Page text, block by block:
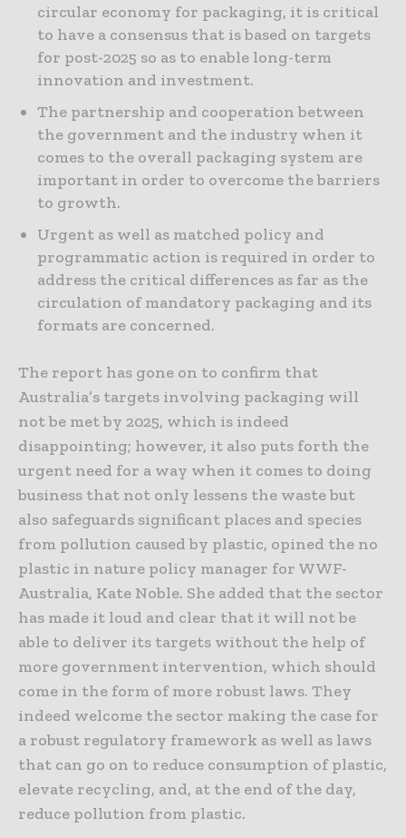
circular economy for packaging, it is critical
to have a consensus that is based on targets
for post-2025 so as to enable long-term
innovation and investment.
The partnership and cooperation between
the government and the industry when it
comes to the overall packaging system are
important in order to overcome the barriers
to growth.
Urgent as well as matched policy and
programmatic action is required in order to
address the critical differences as far as the
circulation of mandatory packaging and its
formats are concerned.
The report has gone on to confirm that
Australia’s targets involving packaging will
not be met by 2025, which is indeed
disappointing; however, it also puts forth the
urgent need for a way when it comes to doing
business that not only lessens the waste but
also safeguards significant places and species
from pollution caused by plastic, opined the no
plastic in nature policy manager for WWF-
Australia, Kate Noble. She added that the sector
has made it loud and clear that it will not be
able to deliver its targets without the help of
more government intervention, which should
come in the form of more robust laws. They
indeed welcome the sector making the case for
a robust regulatory framework as well as laws
that can go on to reduce consumption of plastic,
elevate recycling, and, at the end of the day,
reduce pollution from plastic.